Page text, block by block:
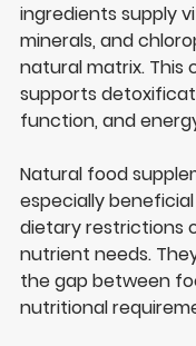
ingredients supply
minerals, and
natural matrix. This
supports
function, and
Natural food
especially
dietary restrictions
nutrient needs.
the gap between
nutritional